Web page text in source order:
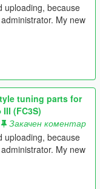
uploading, because
My new
tuning parts for
III (FC3S)
Закачен коментар
uploading, because
My new